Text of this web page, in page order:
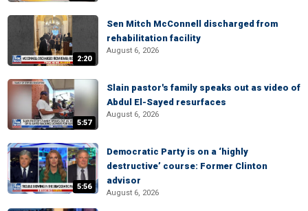
2:20
Sen Mitch McConnell discharged from
rehabilitation facility
August 6, 2026
5:57
Slain pastor's family speaks out as video of
Abdul El-Sayed resurfaces
August 6, 2026
5:56
Democratic Party is on a ‘highly
destructive’ course: Former Clinton
advisor
August 6, 2026